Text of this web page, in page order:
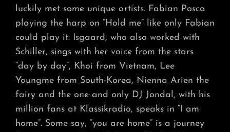
luckily met some unique artists. Fabian Posca
playing the harp on “Hold me” like only Fabian
could play it. Isgaard, who also worked with
Schiller, sings with her voice from the stars
“day by day”, Khoi from Vietnam, Lee
Youngme from South-Korea, Nienna Arien the
fairy and the one and only DJ Jondal, with his
million fans at Klassikradio, speaks in “I am
home”. Some say, “you are home” is a journey